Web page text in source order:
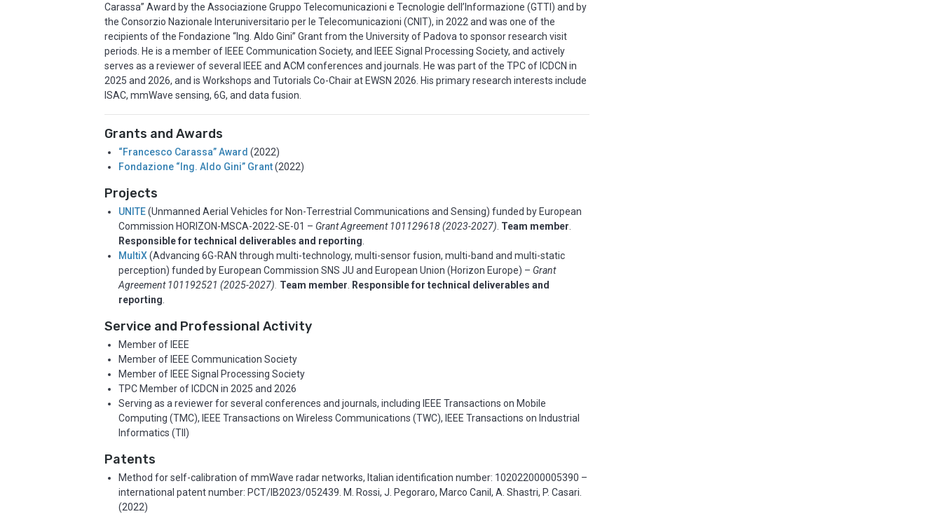
Carassa” Award by the Associazione Gruppo Telecomunicazioni e Tecnologie dell’Informazione (GTTI) and by
the Consorzio Nazionale Interuniversitario per le Telecomunicazioni (CNIT), in 2022 and was one of the
recipients of the Fondazione “Ing. Aldo Gini” Grant from the University of Padova to sponsor research visit
periods. He is a member of IEEE Communication Society, and IEEE Signal Processing Society, and actively
serves as a reviewer of several IEEE and ACM conferences and journals. He was part of the TPC of ICDCN in
2025 and 2026, and is Workshops and Tutorials Co-Chair at EWSN 2026. His primary research interests include
ISAC, mmWave sensing, 6G, and data fusion.
Grants and Awards
“Francesco Carassa” Award (2022)
Fondazione “Ing. Aldo Gini” Grant(2022)
Projects
UNITE(Unmanned Aerial Vehicles for Non-Terrestrial Communications and Sensing) funded by European
Commission HORIZON-MSCA-2022-SE-01 – Grant Agreement 101129618 (2023-2027) Team member
Responsible for technical deliverables and reporting
MultiX(Advancing 6G-RAN through multi-technology, multi-sensor fusion, multi-band and multi-static
perception) funded by European CommissionSNS JU and European Union (Horizon Europe) – Grant
Agreement 101192521 (2025-2027) Team member
Responsible for technical deliverables and
reporting
Service and Professional Activity
Member of IEEE
Member of IEEE Communication Society
Member of IEEE Signal Processing Society
TPC Member of ICDCN in 2025 and 2026
Serving as a reviewer for several conferences and journals, including IEEE Transactions on Mobile
Computing (TMC), IEEE Transactions on Wireless Communications (TWC), IEEE Transactions on Industrial
Informatics (TII)
Patents
Method for self-calibration of mmWave radar networks, Italian identification number: 102022000005390 –
international patent number: PCT/IB2023/052439. M. Rossi, J. Pegoraro, Marco Canil, A. Shastri, P. Casari.
(2022)